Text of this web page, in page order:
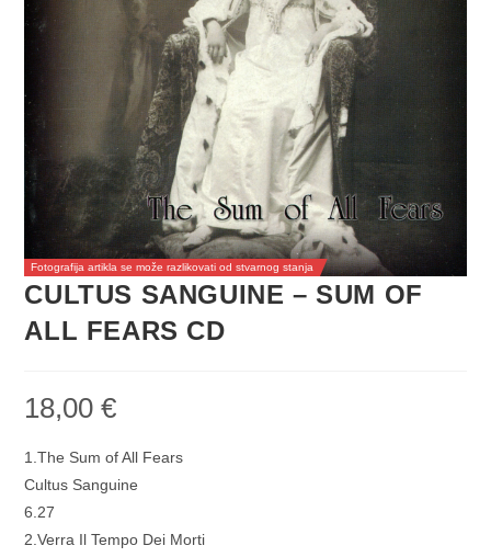
Fotografija artikla se može razlikovati od stvarnog stanja
CULTUS SANGUINE – SUM OF
ALL FEARS CD
18,00€
1.The Sum of All Fears
Cultus Sanguine
6.27
2.Verra Il Tempo Dei Morti